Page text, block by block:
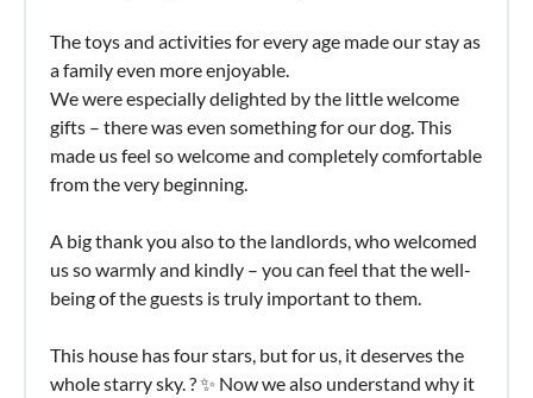
The toys and activities for every age made our stay as
a family even more enjoyable.
We were especially delighted by the little welcome
gifts – there was even something for our dog. This
made us feel so welcome and completely comfortable
from the very beginning.
A big thank you also to the landlords, who welcomed
us so warmly and kindly – you can feel that the well-
being of the guests is truly important to them.
This house has four stars, but for us, it deserves the
whole starry sky. ? ✨ Now we also understand why it